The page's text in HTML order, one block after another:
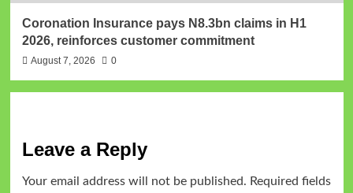
Coronation Insurance pays N8.3bn claims in H1
2026, reinforces customer commitment
August 7, 2026 0
Leave a Reply
Your email address will not be published. Required fields